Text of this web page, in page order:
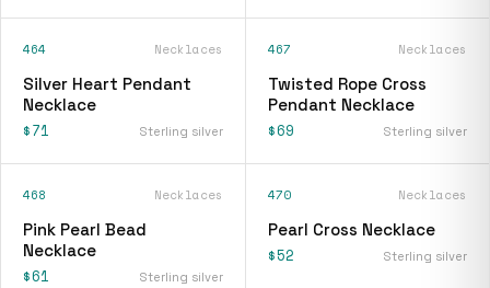
464 Necklaces
Silver Heart Pendant
Necklace
$71 Sterling silver
467 Necklaces
Twisted Rope Cross
Pendant Necklace
$69 Sterling silver
468 Necklaces
Pink Pearl Bead
Necklace
$61 Sterling silver
470 Necklaces
Pearl Cross Necklace
$52 Sterling silver